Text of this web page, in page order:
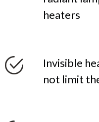
heaters
Invisible
not limit